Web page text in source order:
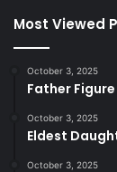
Most Viewed
October 3, 2025
Father
October 3, 2025
Eldest
October 3, 2025